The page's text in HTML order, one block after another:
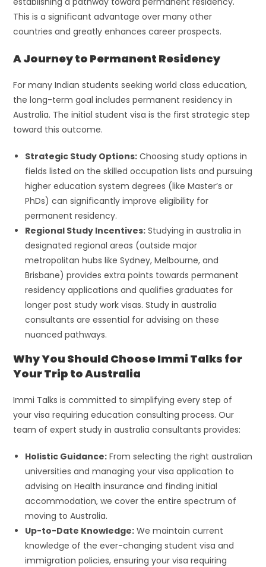
This is a significant advantage over many other
countries and greatly enhances career prospects.
A Journey to Permanent Residency
For many Indian students seeking world class education,
the long-term goal includes permanent residency in
Australia. The initial student visa is the first strategic step
toward this outcome.
Strategic Study Options: Choosing study options in
fields listed on the skilled occupation lists and pursuing
higher education system degrees (like Master’s or
PhDs) can significantly improve eligibility for
permanent residency.
Regional Study Incentives: Studying in australia in
designated regional areas (outside major
metropolitan hubs like Sydney, Melbourne, and
Brisbane) provides extra points towards permanent
residency applications and qualifies graduates for
longer post study work visas. Study in australia
consultants are essential for advising on these
nuanced pathways.
Why You Should Choose Immi Talks for
Your Trip to Australia
Immi Talks is committed to simplifying every step of
your visa requiring education consulting process. Our
team of expert study in australia consultants provides:
Holistic Guidance: From selecting the right australian
universities and managing your visa application to
advising on Health insurance and finding initial
accommodation, we cover the entire spectrum of
moving to Australia.
Up-to-Date Knowledge: We maintain current
knowledge of the ever-changing student visa and
immigration policies, ensuring your visa requiring